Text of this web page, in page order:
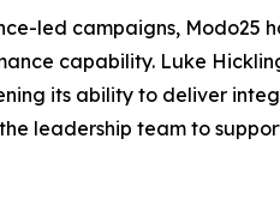
led campaigns, Modo25
capability. Luke
its ability to deliver
leadership team to